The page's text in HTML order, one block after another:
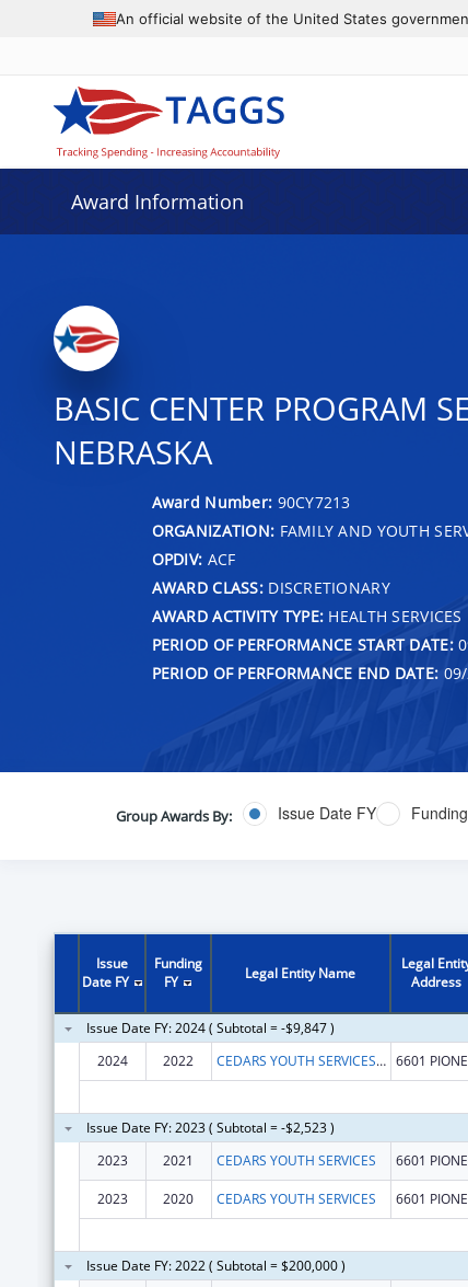
An official website of the United States
Award Information
BASIC CENTER PROGRAM
NEBRASKA
Award Number: 90CY7213
ORGANIZATION: FAMILY AND YOUTH
OPDIV: ACF
AWARD CLASS:DISCRETIONARY
AWARD ACTIVITY TYPE: HEALTH SERVICES
PERIOD OF PERFORMANCE START DATE:
PERIOD OF PERFORMANCE END DATE:
Group Awards By: Issue Date FY
Issue
Date FY
Funding
FY
Legal Entity Name
Legal
Address
Issue Date FY: 2024 ( Subtotal = -$9,847 )
2024
2022 CEDARS YOUTH SERVICES, INC.
Issue Date FY: 2023 ( Subtotal = -$2,523 )
2023
2021 CEDARS YOUTH SERVICES
2023 2020 CEDARS YOUTH SERVICES
Issue Date FY: 2022 ( Subtotal = $200,000 )